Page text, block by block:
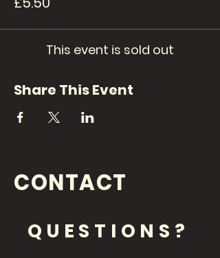
This event is sold out
Share This Event
CONTACT
QUESTIONS?